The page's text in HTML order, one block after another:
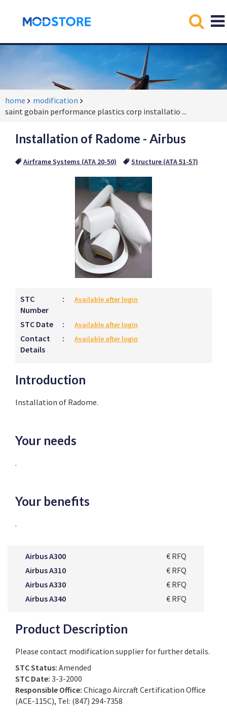
home
modification
saint gobain performance plastics corp installatio ...
Installation of Radome - Airbus
Airframe Systems (ATA 20-50) Structure (ATA 51-57)
STC
Number
: Available after login
STC Date : Available after login
Contact
Details
: Available after login
Introduction
Installation of Radome.
Your needs
.
Your benefits
.
Airbus A300
€ RFQ
Airbus A310
€ RFQ
Airbus A330
€ RFQ
Airbus A340
€ RFQ
Product Description
Please contact modification supplier for further details.
STC Status: Amended
STC Date: 3-3-2000
Responsible Office: Chicago Aircraft Certification Office
(ACE-115C), Tel: (847) 294-7358